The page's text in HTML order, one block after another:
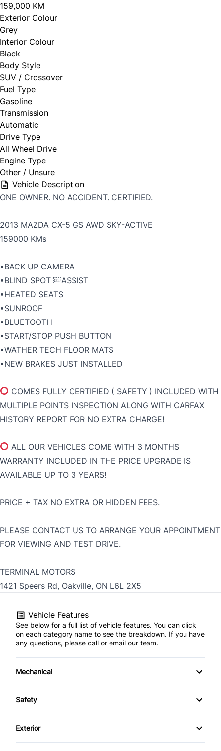
159,000 KM
Exterior Colour
Grey
Interior Colour
Black
Body Style
SUV / Crossover
Fuel Type
Gasoline
Transmission
Automatic
Drive Type
All Wheel Drive
Engine Type
Other / Unsure
Vehicle Description
ONE OWNER. NO ACCIDENT. CERTIFIED.
2013 MAZDA CX-5 GS AWD SKY-ACTIVE
159000 KMs
•BACK UP CAMERA
•BLIND SPOT ￼ASSIST
•HEATED SEATS
•SUNROOF
•BLUETOOTH
•START/STOP PUSH BUTTON
•WATHER TECH FLOOR MATS
•NEW BRAKES JUST INSTALLED
COMES FULLY CERTIFIED ( SAFETY ) INCLUDED WITH
MULTIPLE POINTS INSPECTION ALONG WITH CARFAX
HISTORY REPORT FOR NO EXTRA CHARGE!
ALL OUR VEHICLES COME WITH 3 MONTHS
WARRANTY INCLUDED IN THE PRICE UPGRADE IS
AVAILABLE UP TO 3 YEARS!
PRICE + TAX NO EXTRA OR HIDDEN FEES.
PLEASE CONTACT US TO ARRANGE YOUR APPOINTMENT
FOR VIEWING AND TEST DRIVE.
TERMINAL MOTORS
1421 Speers Rd, Oakville, ON L6L 2X5
Vehicle Features
See below for a full list of vehicle features. You can click
on each category name to see the breakdown. If you have
any questions, please call or email our team.
Mechanical
4-Wheel Disc Brakes
Power Steering
Safety
Back-Up Camera
Exterior
Aluminum Wheels